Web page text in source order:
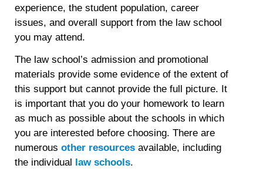
experience, the student population, career
issues, and overall support from the law school
you may attend.
The law school’s admission and promotional
materials provide some evidence of the extent of
this support but cannot provide the full picture. It
is important that you do your homework to learn
as much as possible about the schools in which
you are interested before choosing. There are
numerousother resources available, including
the individual law schools.